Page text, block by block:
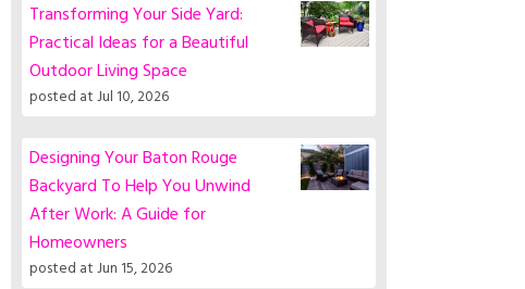
Transforming Your Side Yard:
Practical Ideas for a Beautiful
Outdoor Living Space
posted atJul 10, 2026
Designing Your Baton Rouge
Backyard To Help You Unwind
After Work: A Guide for
Homeowners
posted atJun 15, 2026